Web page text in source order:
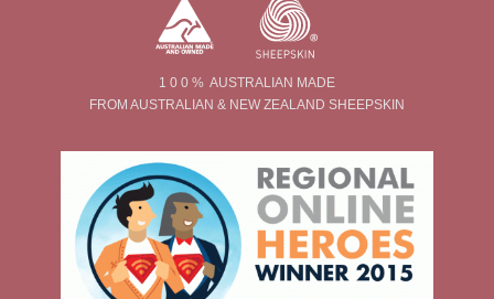
1 0 0 % AUSTRALIAN MADE
FROM AUSTRALIAN & NEW ZEALAND SHEEPSKIN